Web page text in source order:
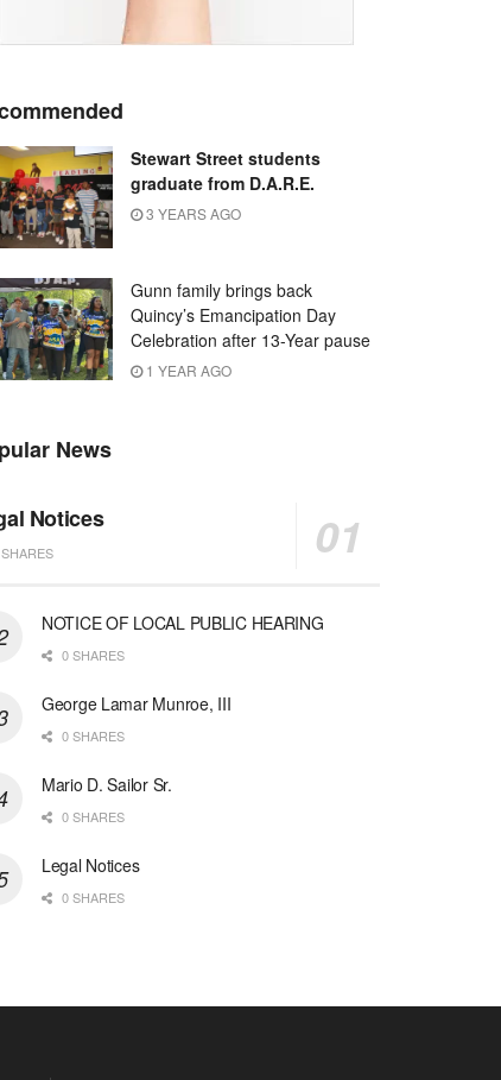
Stewart Street students
graduate from D.A.R.E.
3 YEARS AGO
Gunn family brings back
Quincy’s Emancipation Day
Celebration after 13-Year pause
1 YEAR AGO
News
Notices
NOTICE OF LOCAL PUBLIC HEARING
0 SHARES
George Lamar Munroe, III
0 SHARES
Mario D. Sailor Sr.
0 SHARES
Legal Notices
0 SHARES